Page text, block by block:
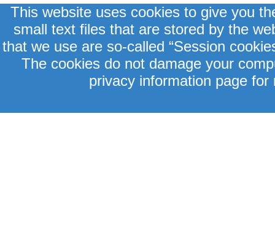
This website uses cookies to give you
small text files that are stored by the
that we use are so-called “Session
The cookies do not damage your
privacy information page